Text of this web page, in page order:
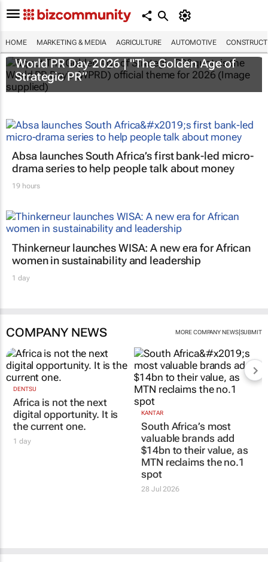
HOME MARKETING & MEDIA AGRICULTURE AUTOMOTIVE
World PR Day 2026 | "The Golden Age of
Strategic PR”
Absa launches South Africa’s first bank-led micro-
drama series to help people talk about money
19 hours
Thinkerneur launches WISA: A new era for African
women in sustainability and leadership
1 day
COMPANY NEWS MORE COMPANY NEWS| SUBMIT
DENTSU
Africa is not the next
digital opportunity. It is
the current one.
1 day
KANTAR
South Africa’s most
valuable brands add
$14bn to their value, as
MTN reclaims the no.1
spot
28 Jul 2026